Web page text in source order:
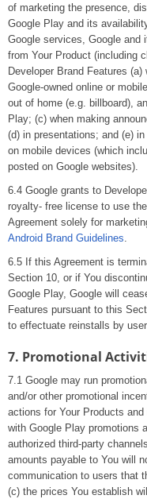
of marketing the presence,
Google Play and its
Google services, Google
from Your Product (including
Developer Brand Features
Google-owned online or
out of home (e.g. billboard),
Play; (c) when making
(d) in presentations; and (e)
on mobile devices (which
posted on Google websites).
6.4 Google grants to
royalty- free license to use
Agreement solely for
Android Brand Guidelines
6.5 If this Agreement is
Section 10, or if You
Google Play, Google will
Features pursuant to this
to effectuate reinstalls by
7. Promotional
7.1 Google may run
and/or other promotional
actions for Your Products
with Google Play promotions
authorized third-party
amounts payable to You will
communication to users that
(c) the prices You establish